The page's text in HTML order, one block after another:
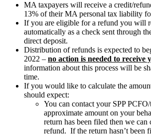
MA taxpayers will receive a credit/
13% of their MA personal tax liability
If you are eligible for a refund you will
automatically as a check sent through
direct deposit.
Distribution of refunds is expected to
2022 – no action is needed to receive
information about this process will be
time.
If you would like to calculate the
should expect:
You can contact your SPP
approximate amount on your
return has been filed then we can
refund. If the return hasn’t been